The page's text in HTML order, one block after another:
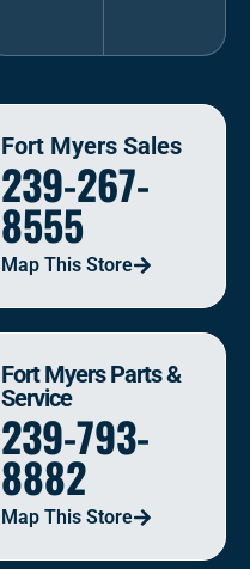
Fort Myers Sales
239-267-
8555
Map This Store
Fort Myers Parts &
Service
239-793-
8882
Map This Store